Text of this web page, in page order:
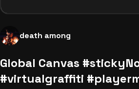
death among
Global Canvas
#virtualgraffiti